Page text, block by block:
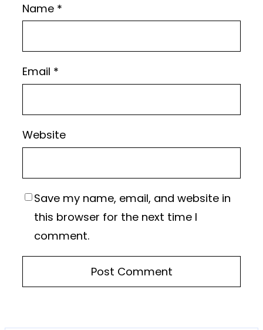
Name *
Email *
Website
Save my name, email, and website in
this browser for the next time I
comment.